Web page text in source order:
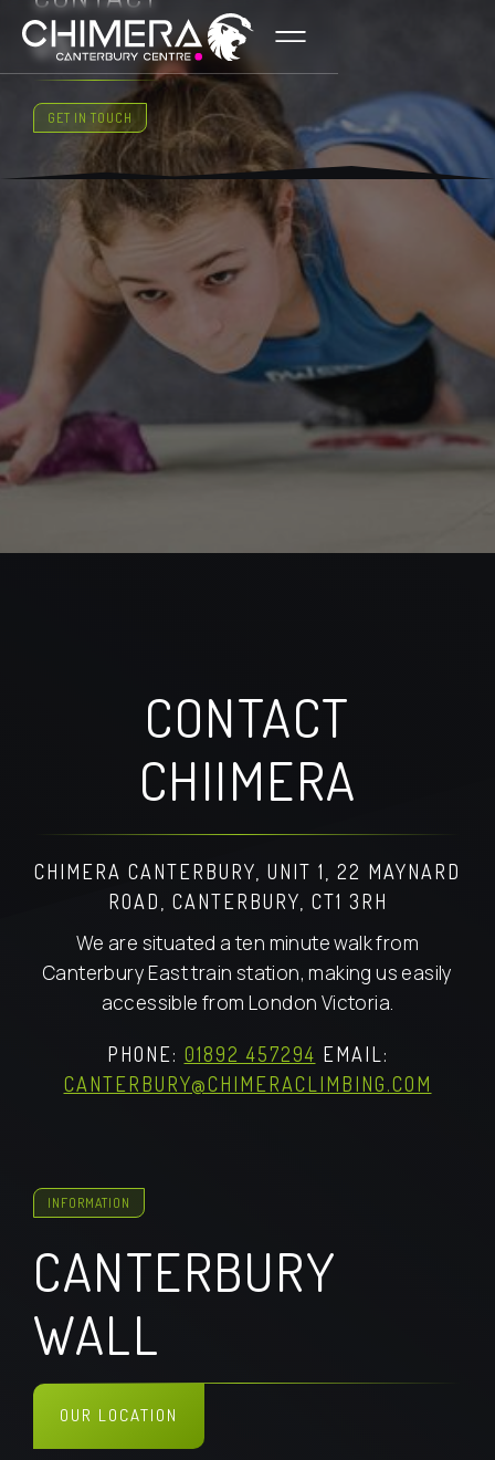
US
GET IN TOUCH
CONTACT
CHIIMERA
CHIMERA CANTERBURY, UNIT 1, 22 MAYNARD
ROAD, CANTERBURY, CT1 3RH
We are situated a ten minute walk from
Canterbury East train station, making us easily
accessible from London Victoria.
PHONE: 01892 457294 EMAIL:
CANTERBURY@CHIMERACLIMBING.COM
INFORMATION
CANTERBURY
WALL
OUR LOCATION